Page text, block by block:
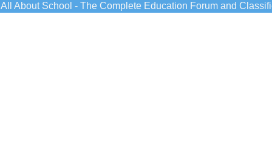
All About School - The Complete Education Forum and